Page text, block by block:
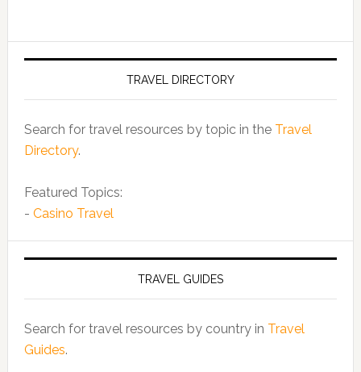
TRAVEL DIRECTORY
Search for travel resources by topic in the Travel
Directory.
Featured Topics:
- Casino Travel
TRAVEL GUIDES
Search for travel resources by country in Travel
Guides.